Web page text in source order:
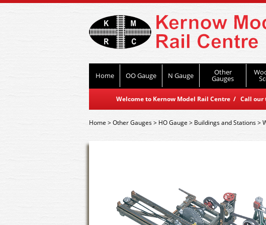
Home OO Gauge N Gauge Other
Gauges
Welcome to Kernow Model Rail Centre / Call our
Home>Other Gauges> HO Gauge > Buildings and Stations>